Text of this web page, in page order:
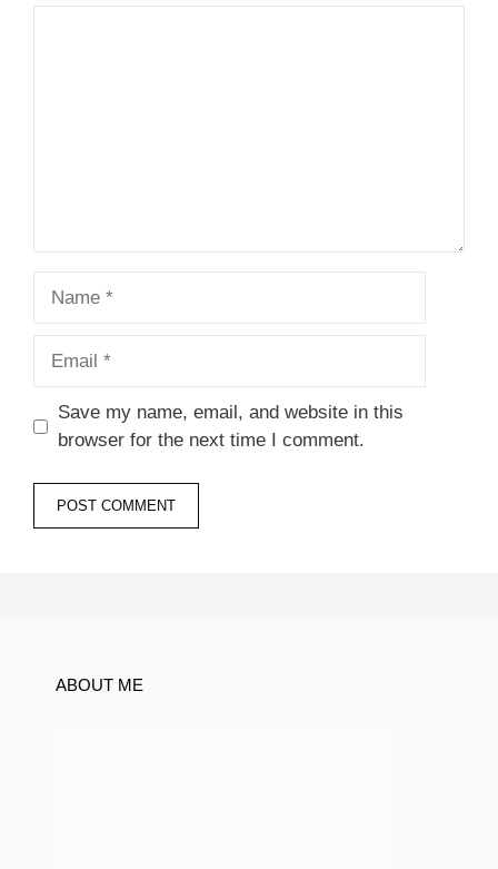
Save my name, email, and website in this
browser for the next time I comment.
ABOUT ME